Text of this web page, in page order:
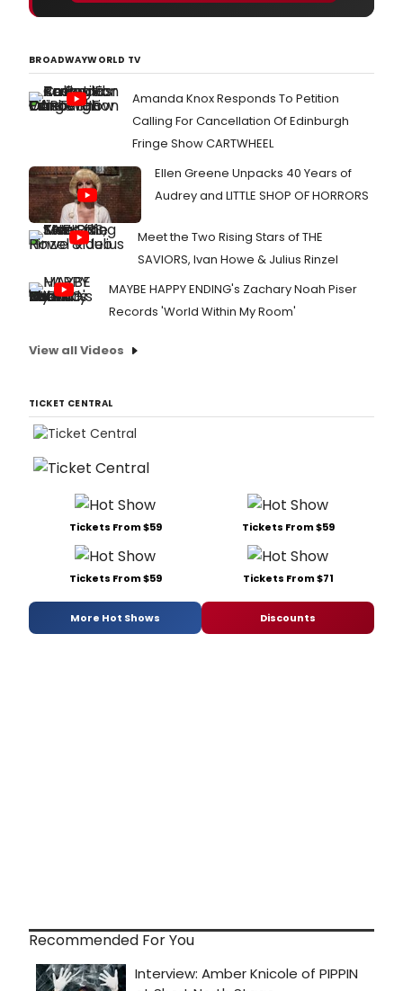
BROADWAYWORLD TV
Amanda Knox Responds To Petition
Calling For Cancellation Of Edinburgh
Fringe Show CARTWHEEL
Ellen Greene Unpacks 40 Years of
Audrey and LITTLE SHOP OF HORRORS
Meet the Two Rising Stars of THE
SAVIORS, Ivan Howe & Julius Rinzel
MAYBE HAPPY ENDING's Zachary Noah Piser
Records 'World Within My Room'
View all Videos
TICKET CENTRAL
Tickets From $59 Tickets From $59
Tickets From $59 Tickets From $71
More Hot Shows Discounts
Recommended For You